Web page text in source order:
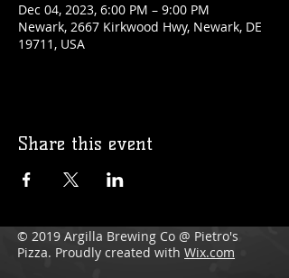
Dec 04, 2023, 6:00 PM – 9:00 PM
Newark, 2667 Kirkwood Hwy, Newark, DE
19711, USA
Share this event
© 2019 Argilla Brewing Co @ Pietro's
Pizza. Proudly created with Wix.com